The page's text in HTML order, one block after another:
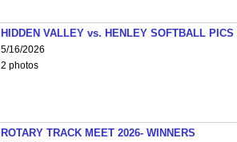
HIDDEN VALLEY vs. HENLEY SOFTBALL PICS
5/16/2026
2 photos
ROTARY TRACK MEET 2026- WINNERS